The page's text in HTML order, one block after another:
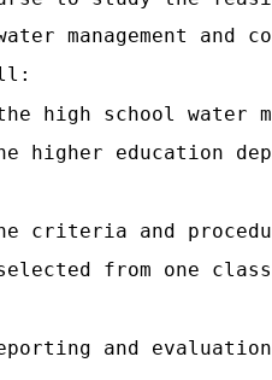
management and
high school water
higher education
criteria and
from one
and